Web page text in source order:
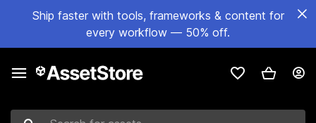
Ship faster with tools, frameworks & content for
every workflow — 50% off.